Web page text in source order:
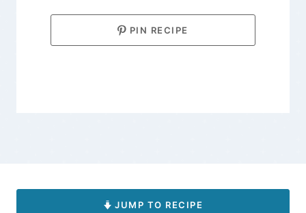
PIN RECIPE
JUMP TO RECIPE